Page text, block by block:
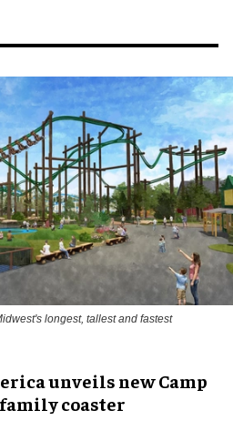
longest, tallest and fastest
unveils new Camp
coaster